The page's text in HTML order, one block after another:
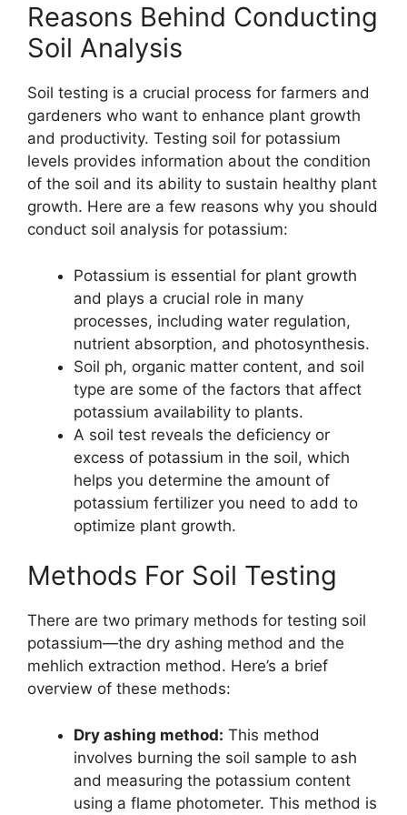
Reasons Behind Conducting
Soil Analysis
Soil testing is a crucial process for farmers and
gardeners who want to enhance plant growth
and productivity. Testing soil for potassium
levels provides information about the condition
of the soil and its ability to sustain healthy plant
growth. Here are a few reasons why you should
conduct soil analysis for potassium:
Potassium is essential for plant growth
and plays a crucial role in many
processes, including water regulation,
nutrient absorption, and photosynthesis.
Soil ph, organic matter content, and soil
type are some of the factors that affect
potassium availability to plants.
A soil test reveals the deficiency or
excess of potassium in the soil, which
helps you determine the amount of
potassium fertilizer you need to add to
optimize plant growth.
Methods For Soil Testing
There are two primary methods for testing soil
potassium—the dry ashing method and the
mehlich extraction method. Here’s a brief
overview of these methods:
Dry ashing method: This method
involves burning the soil sample to ash
and measuring the potassium content
using a flame photometer. This method is